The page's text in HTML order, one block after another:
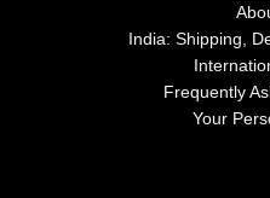
India: Shipping,
Frequently
Your